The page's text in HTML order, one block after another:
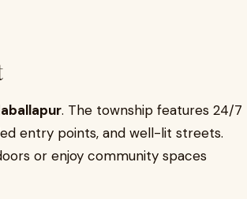
. The township features 24/7
entry points, and well-lit streets.
or enjoy community spaces